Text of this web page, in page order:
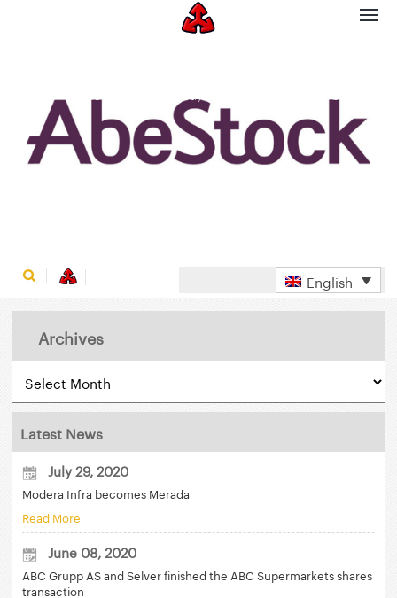
Home AbeStock buys Sales-Star’s wholesale business
English
Archives
Latest News
July 29, 2020
Modera Infra becomes Merada
Read More
June 08, 2020
ABC Grupp AS and Selver finished the ABC Supermarkets shares
transaction